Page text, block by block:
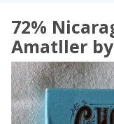
72%
Amatller